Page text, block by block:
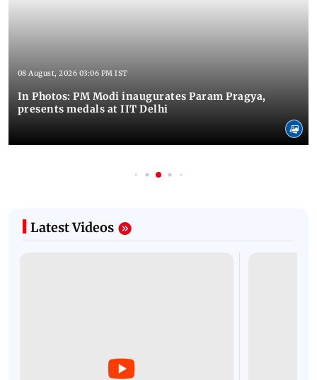
08 August, 2026 03:06 PM IST
In Photos: PM Modi inaugurates Param Pragya,
presents medals at IIT Delhi
Latest Videos